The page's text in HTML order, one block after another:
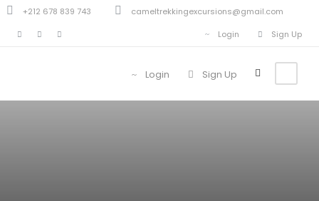
+212 678 839 743
cameltrekkingexcursions@gmail.com
Login
Sign Up
Login Sign Up